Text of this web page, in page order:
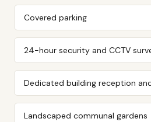
Covered parking
24-hour security and CCTV
Dedicated building reception
Landscaped communal gardens